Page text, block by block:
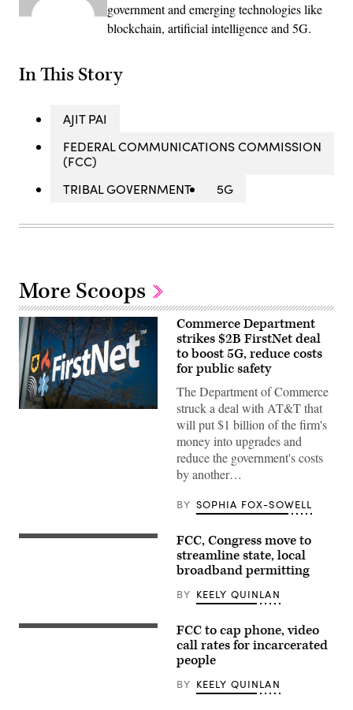
government and emerging technologies like
blockchain, artificial intelligence and 5G.
In This Story
AJIT PAI
FEDERAL COMMUNICATIONS COMMISSION
(FCC)
TRIBAL GOVERNMENT
5G
More Scoops
(FirstNet)
Commerce Department
strikes $2B FirstNet deal
to boost 5G, reduce costs
for public safety
The Department of Commerce
struck a deal with AT&T that
will put $1 billion of the firm's
money into upgrades and
reduce the government's costs
by another…
BY SOPHIA FOX-SOWELL
(Getty
FCC, Congress move to
streamline state, local
broadband permitting
BY KEELY QUINLAN
(Getty
FCC to cap phone, video
call rates for incarcerated
people
BY KEELY QUINLAN